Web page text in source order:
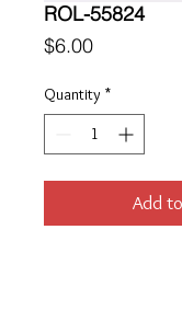
ROL-55824
$6.00Price
Quantity *
Add